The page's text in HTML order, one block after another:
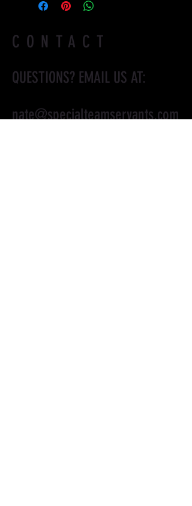
CONTACT
QUESTIONS? EMAIL US AT:
nate@specialteamservants.com